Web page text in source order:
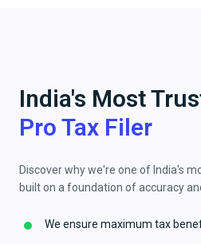
India's Most
Pro Tax Filer
Discover why we're one of India's
built on a foundation of accuracy
We ensure maximum tax